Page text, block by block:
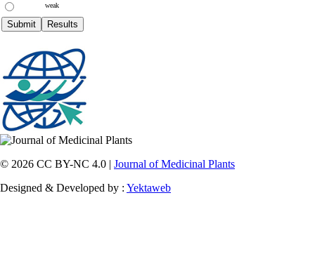
weak
© 2026 CC BY-NC 4.0 | Journal of Medicinal Plants
Designed & Developed by : Yektaweb